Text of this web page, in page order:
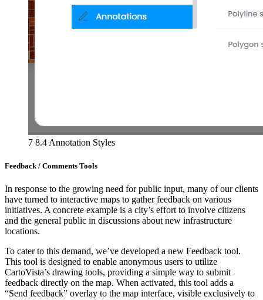
7 8.4 Annotation Styles
Feedback / Comments Tools
In response to the growing need for public input, many of our clients
have turned to interactive maps to gather feedback on various
initiatives. A concrete example is a city’s effort to involve citizens
and the general public in discussions about new infrastructure
locations.
To cater to this demand, we’ve developed a new Feedback tool.
This tool is designed to enable anonymous users to utilize
CartoVista’s drawing tools, providing a simple way to submit
feedback directly on the map. When activated, this tool adds a
“Send feedback” overlay to the map interface, visible exclusively to